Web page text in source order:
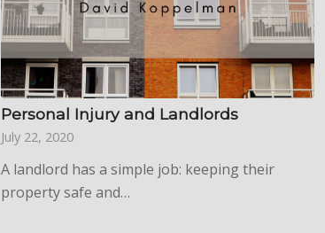
Personal Injury and Landlords
July 22, 2020
A landlord has a simple job: keeping their
property safe and…